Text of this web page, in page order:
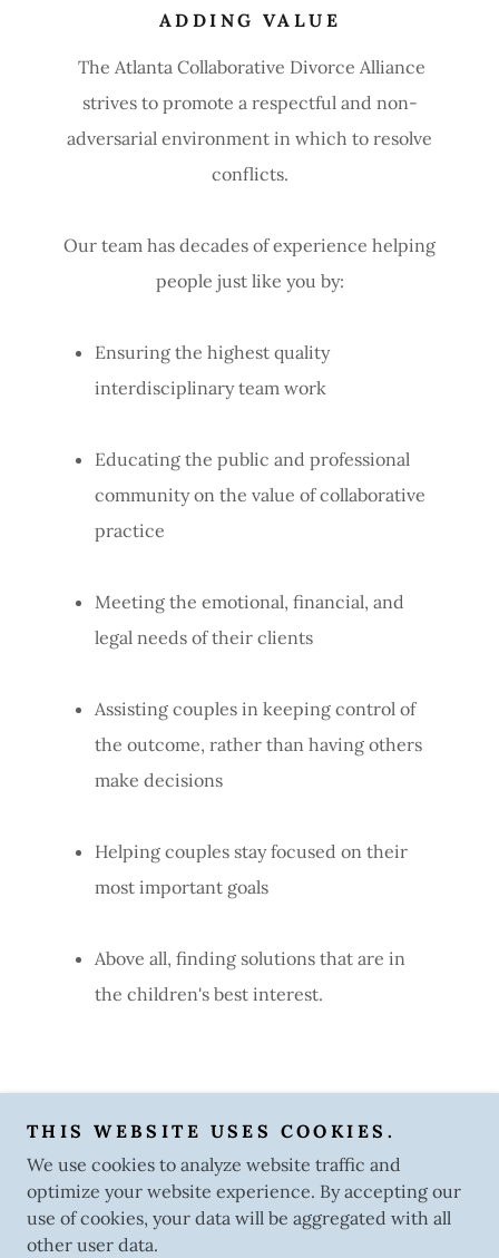
ADDING VALUE
The Atlanta Collaborative Divorce Alliance
strives to promote a respectful and non-
adversarial environment in which to resolve
conflicts.
Our team has decades of experience helping
people just like you by:
Ensuring the highest quality
interdisciplinary team work
Educating the public and professional
community on the value of collaborative
practice
Meeting the emotional, financial, and
legal needs of their clients
Assisting couples in keeping control of
the outcome, rather than having others
make decisions
Helping couples stay focused on their
most important goals
Above all, finding solutions that are in
the children's best interest.
Atlanta Collaborative Divorce Alliance
Copyright © 2025 Atlanta Collaborative Divorce Alliance -
All Rights Reserved.
THIS WEBSITE USES COOKIES.
We use cookies to analyze website traffic and
optimize your website experience. By accepting our
use of cookies, your data will be aggregated with all
other user data.